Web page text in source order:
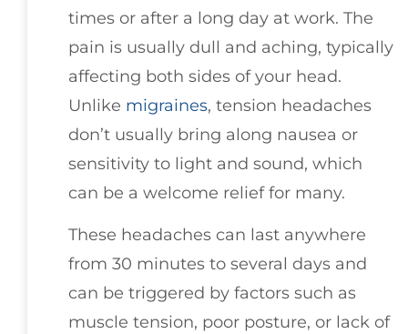
times or after a long day at work. The
pain is usually dull and aching, typically
affecting both sides of your head.
Unlike migraines, tension headaches
don’t usually bring along nausea or
sensitivity to light and sound, which
can be a welcome relief for many.
These headaches can last anywhere
from 30 minutes to several days and
can be triggered by factors such as
muscle tension, poor posture, or lack of